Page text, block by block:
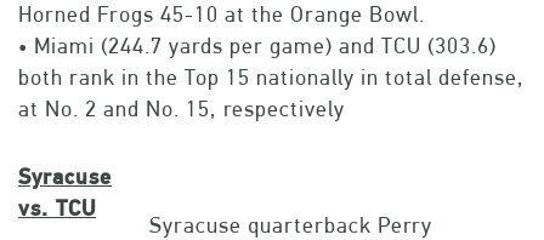
Horned Frogs 45-10 at the Orange Bowl.
• Miami (244.7 yards per game) and TCU (303.6)
both rank in the Top 15 nationally in total defense,
at No. 2 and No. 15, respectively
Syracuse quarterback Perry
Syracuse
vs. TCU